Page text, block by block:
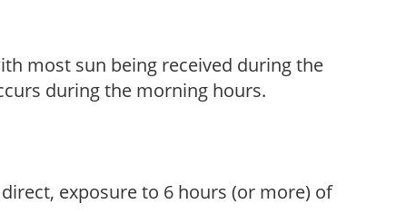
most sun being received during the
during the morning hours.
exposure to 6 hours (or more) of